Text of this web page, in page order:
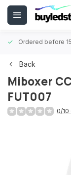
Ordered before
Back
Miboxer
FUT007
0/10